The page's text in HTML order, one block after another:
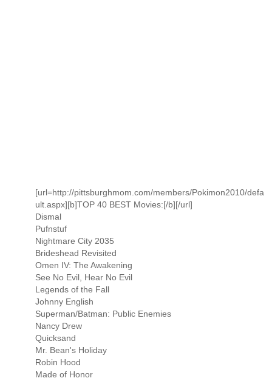
[url=http://pittsburghmom.com/members/Pokimon2010/defa
ult.aspx][b]TOP 40 BEST Movies:[/b][/url]
Dismal
Pufnstuf
Nightmare City 2035
Brideshead Revisited
Omen IV: The Awakening
See No Evil, Hear No Evil
Legends of the Fall
Johnny English
Superman/Batman: Public Enemies
Nancy Drew
Quicksand
Mr. Bean's Holiday
Robin Hood
Made of Honor